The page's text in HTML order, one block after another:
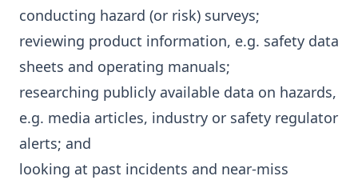
conducting hazard (or risk) surveys;
reviewing product information, e.g. safety data
sheets and operating manuals;
researching publicly available data on hazards,
e.g. media articles, industry or safety regulator
alerts; and
looking at past incidents and near-miss